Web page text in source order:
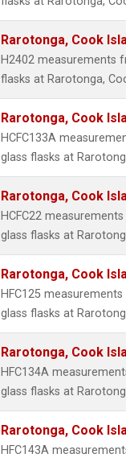
Rarotonga, Cook
H2402 measurements
flasks at Rarotonga,
Rarotonga, Cook
HCFC133A
glass flasks at
Rarotonga, Cook
HCFC22
glass flasks at
Rarotonga, Cook
HFC125
glass flasks at
Rarotonga, Cook
HFC134A
glass flasks at
Rarotonga, Cook
HFC143A